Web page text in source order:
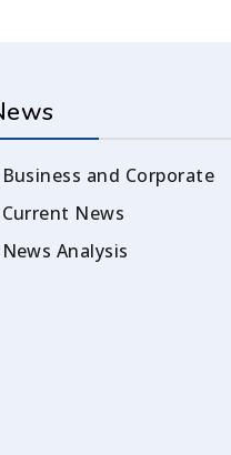
Business and Corporate
Current News
News Analysis